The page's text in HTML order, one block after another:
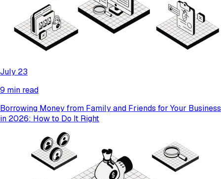
July 23
9 min read
Borrowing Money from Family and Friends for Your Business
in 2026: How to Do It Right